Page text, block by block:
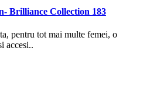
Brilliance Collection 183
pentru tot mai multe femei, o
accesi..